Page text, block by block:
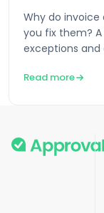
Why do invoice
you fix them?
exceptions
Read more